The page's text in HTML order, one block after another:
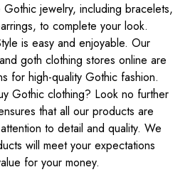
jewelry, including bracelets,
to complete your look.
is easy and enjoyable. Our
goth clothing stores online are
for high-quality Gothic fashion.
Gothic clothing? Look no further
that all our products are
to detail and quality. We
will meet your expectations
for your money.